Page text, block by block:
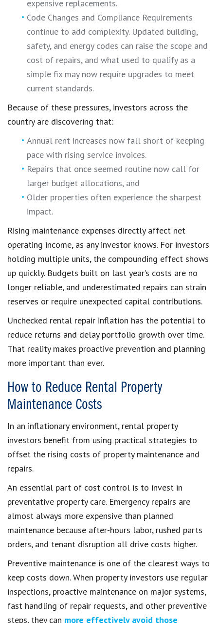
expensive replacements.
Code Changes and Compliance Requirements
continue to add complexity. Updated building,
safety, and energy codes can raise the scope and
cost of repairs, and what used to qualify as a
simple fix may now require upgrades to meet
current standards.
Because of these pressures, investors across the
country are discovering that:
Annual rent increases now fall short of keeping
pace with rising service invoices.
Repairs that once seemed routine now call for
larger budget allocations, and
Older properties often experience the sharpest
impact.
Rising maintenance expenses directly affect net
operating income, as any investor knows. For investors
holding multiple units, the compounding effect shows
up quickly. Budgets built on last year’s costs are no
longer reliable, and underestimated repairs can strain
reserves or require unexpected capital contributions.
Unchecked rental repair inflation has the potential to
reduce returns and delay portfolio growth over time.
That reality makes proactive prevention and planning
more important than ever.
How to Reduce Rental Property
Maintenance Costs
In an inflationary environment, rental property
investors benefit from using practical strategies to
offset the rising costs of property maintenance and
repairs.
An essential part of cost control is to invest in
preventative property care. Emergency repairs are
almost always more expensive than planned
maintenance because after-hours labor, rushed parts
orders, and tenant disruption all drive costs higher.
Preventive maintenance is one of the clearest ways to
keep costs down. When property investors use regular
inspections, proactive maintenance on major systems,
fast handling of repair requests, and other preventive
steps, they can more effectively avoid those